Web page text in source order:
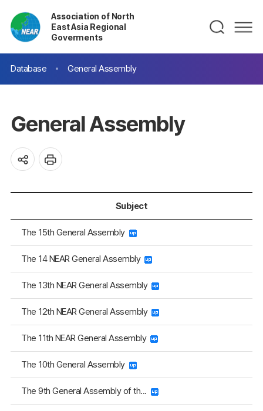
Association of North
East Asia Regional
Goverments
Database General Assembly
General Assembly
Subject
The 15th General Assembly
The 14 NEAR General Assembly
The 13th NEAR General Assembly
The 12th NEAR General Assembly
The 11th NEAR General Assembly
The 10th General Assembly
The 9th General Assembly of th...